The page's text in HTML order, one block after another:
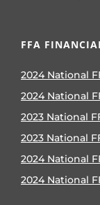
FFA
2024 National
2024 National
2023 National
2023 National
2024 National
2024 National